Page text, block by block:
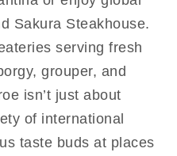
Sakura Steakhouse.
serving fresh
grouper, and
isn’t just about
of international
taste buds at places